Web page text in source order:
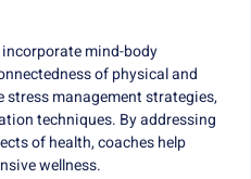
mind-body
of physical and
stress management strategies,
techniques. By addressing
of health, coaches help
wellness.